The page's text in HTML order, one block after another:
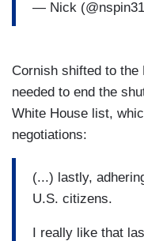
— Nick
Cornish shifted to the
needed to end the
White House list,
negotiations:
(...) lastly,
U.S. citizens.
I really like that